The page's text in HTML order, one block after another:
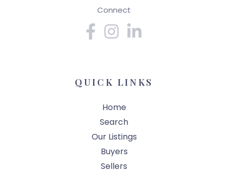
Connect
FacebookInstagram
QUICK LINKS
Home
Search
Our Listings
Buyers
Sellers